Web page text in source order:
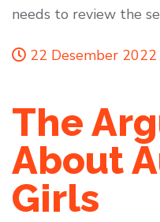
needs to review the
22 Desember 2022
The
About
Girls